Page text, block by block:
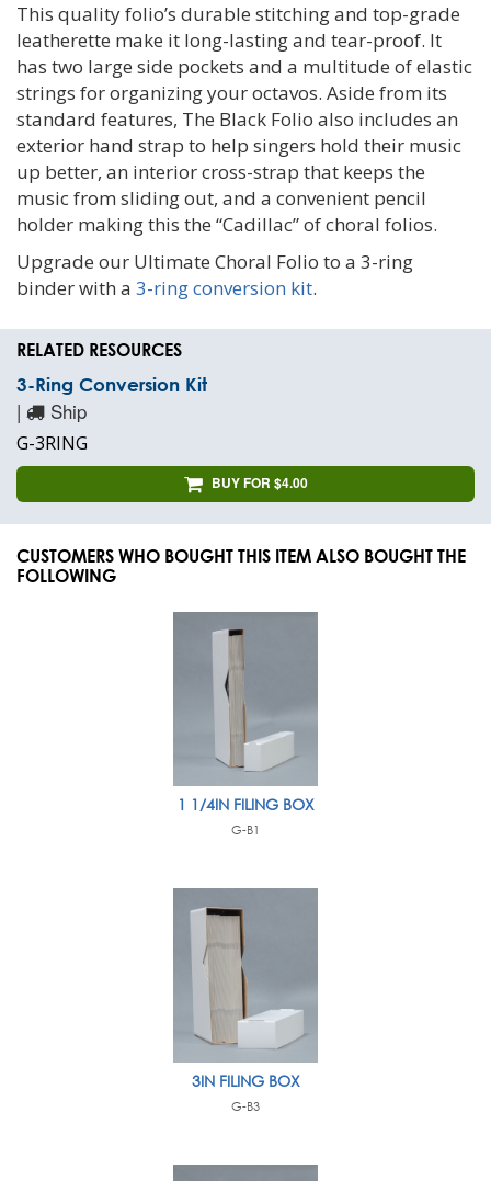
This quality folio’s durable stitching and top-grade
leatherette make it long-lasting and tear-proof. It
has two large side pockets and a multitude of elastic
strings for organizing your octavos. Aside from its
standard features, The Black Folio also includes an
exterior hand strap to help singers hold their music
up better, an interior cross-strap that keeps the
music from sliding out, and a convenient pencil
holder making this the “Cadillac” of choral folios.
Upgrade our Ultimate Choral Folio to a 3-ring
binder with a 3-ring conversion kit.
RELATED RESOURCES
3-Ring Conversion Kit
| Ship
G-3RING
BUY FOR $4.00
CUSTOMERS WHO BOUGHT THIS ITEM ALSO BOUGHT THE
FOLLOWING
1 1/4IN FILING BOX
G-B1
3IN FILING BOX
G-B3